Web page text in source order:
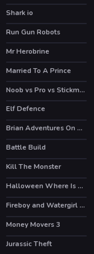
Shark io
HOT
Run Gun Robots
HOT
Mr Herobrine
Married To A Prince
HOT Noob vs Pro vs Stickman Jailbreak
HOT
Elf Defence
Brian Adventures On The Beach
Battle Build
Kill The Monster
Halloween Where Is My Zombie?
HOT
Fireboy and Watergirl 5 Elements
HOT
Money Movers 3
Jurassic Theft